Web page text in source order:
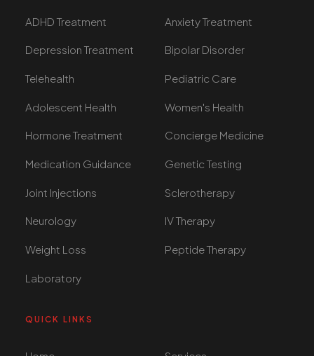
ADHD Treatment Anxiety Treatment
Depression Treatment Bipolar Disorder
Telehealth Pediatric Care
Adolescent Health Women's Health
Hormone Treatment Concierge Medicine
Medication Guidance Genetic Testing
Joint Injections Sclerotherapy
Neurology IV Therapy
Weight Loss Peptide Therapy
Laboratory
QUICK LINKS